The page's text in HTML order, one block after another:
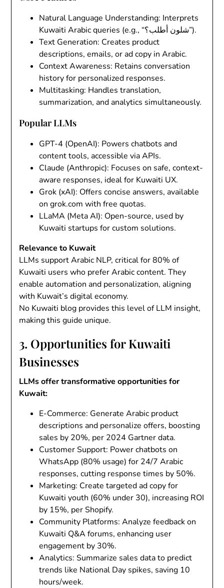
Natural Language Understanding: Interprets
Kuwaiti Arabic queries (e.g., “شلون أطلب؟”).
Text Generation: Creates product
descriptions, emails, or ad copy in Arabic.
Context Awareness: Retains conversation
history for personalized responses.
Multitasking: Handles translation,
summarization, and analytics simultaneously.
Popular LLMs
GPT-4 (OpenAI): Powers chatbots and
content tools, accessible via APIs.
Claude (Anthropic): Focuses on safe, context-
aware responses, ideal for Kuwaiti UX.
Grok (xAI): Offers concise answers, available
on grok.com with free quotas.
LLaMA (Meta AI): Open-source, used by
Kuwaiti startups for custom solutions.
Relevance to Kuwait
LLMs support Arabic NLP, critical for 80% of
Kuwaiti users who prefer Arabic content. They
enable automation and personalization, aligning
with Kuwait’s digital economy.
No Kuwaiti blog provides this level of LLM insight,
making this guide unique.
3. Opportunities for Kuwaiti
Businesses
LLMs offer transformative opportunities for
Kuwait:
E-Commerce: Generate Arabic product
descriptions and personalize offers, boosting
sales by 20%, per 2024 Gartner data.
Customer Support: Power chatbots on
WhatsApp (80% usage) for 24/7 Arabic
responses, cutting response times by 50%.
Marketing: Create targeted ad copy for
Kuwaiti youth (60% under 30), increasing ROI
by 15%, per Shopify.
Community Platforms: Analyze feedback on
Kuwaiti Q&A forums, enhancing user
engagement by 30%.
Analytics: Summarize sales data to predict
trends like National Day spikes, saving 10
hours/week.